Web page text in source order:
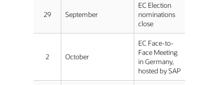
29 September
EC Election
nominations
close
2 October
EC Face-to-
Face Meeting
in Germany,
hosted by SAP